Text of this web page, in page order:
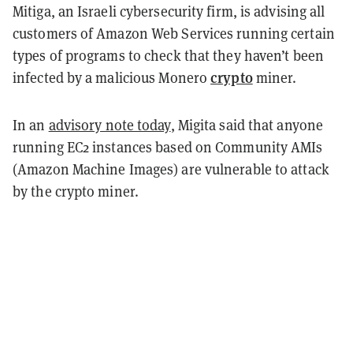
Mitiga, an Israeli cybersecurity firm, is advising all
customers of Amazon Web Services running certain
types of programs to check that they haven’t been
infected by a malicious Monerocryptominer.
In an advisory note today, Migita said that anyone
running EC2 instances based on Community AMIs
(Amazon Machine Images) are vulnerable to attack
by the crypto miner.